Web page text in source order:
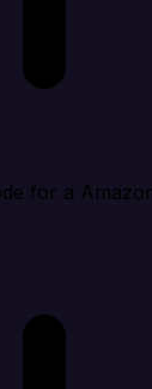
for a